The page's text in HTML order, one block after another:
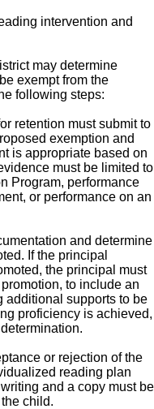
intervention and
may determine
exempt from the
following steps:
retention must submit to
exemption and
is appropriate based on
must be limited to
Program, performance
or performance on an
and determine
If the principal
the principal must
to include an
supports to be
proficiency is achieved,
or rejection of the
reading plan
and a copy must be
child.